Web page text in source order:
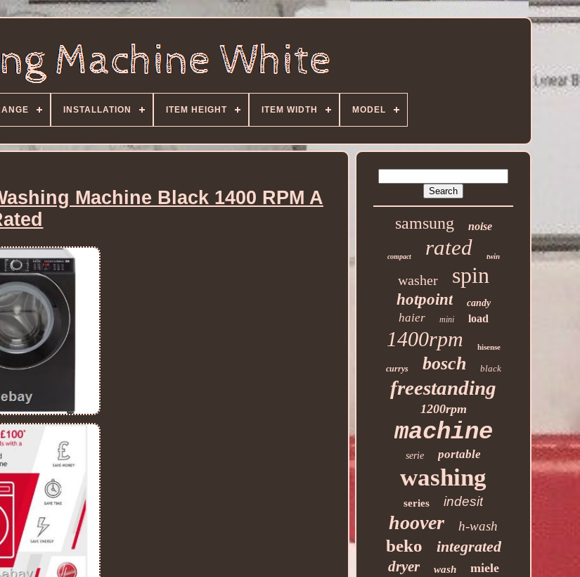
INSTALLATION ITEM HEIGHT ITEM WIDTH MODEL
Machine Black 1400 RPM A
samsung noise
compact rated twin
washer spin
hotpoint candy
haier mini load
1400rpm hisense
currys bosch black
freestanding
1200rpm
machine
serie portable
washing
series indesit
hoover h-wash
beko integrated
dryer wash miele